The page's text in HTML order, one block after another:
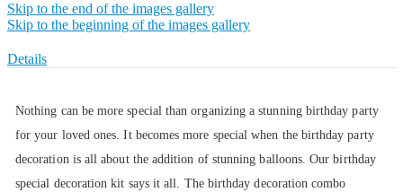
Skip to the end of the images gallery
Skip to the beginning of the images gallery
Details
Nothing can be more special than organizing a stunning birthday party
for your loved ones. It becomes more special when the birthday party
decoration is all about the addition of stunning balloons. Our birthday
special decoration kit says it all. The birthday decoration combo